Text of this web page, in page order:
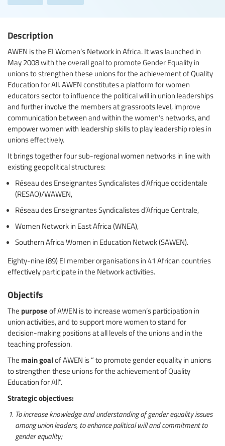
Description
AWEN is the EI Women’s Network in Africa. It was launched in
May 2008 with the overall goal to promote Gender Equality in
unions to strengthen these unions for the achievement of Quality
Education for All. AWEN constitutes a platform for women
educators sector to influence the political will in union leaderships
and further involve the members at grassroots level, improve
communication between and within the women’s networks, and
empower women with leadership skills to play leadership roles in
unions effectively.
It brings together four sub-regional women networks in line with
existing geopolitical structures:
Réseau des Enseignantes Syndicalistes d’Afrique occidentale
(RESAO)/WAWEN,
Réseau des Enseignantes Syndicalistes d’Afrique Centrale,
Women Network in East Africa (WNEA),
Southern Africa Women in Education Netwok (SAWEN).
Eighty-nine (89) EI member organisations in 41 African countries
effectively participate in the Network activities.
Objectifs
The purpose of AWEN is to increase women’s participation in
union activities, and to support more women to stand for
decision-making positions at all levels of the unions and in the
teaching profession.
The main goal of AWEN is “ to promote gender equality in unions
to strengthen these unions for the achievement of Quality
Education for All”.
Strategic objectives:
To increase knowledge and understanding of gender equality issues
among union leaders, to enhance political will and commitment to
gender equality;